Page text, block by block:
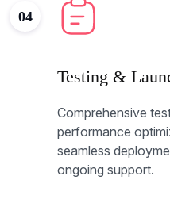
Testing &
Comprehensive
performance
seamless
ongoing support.
04